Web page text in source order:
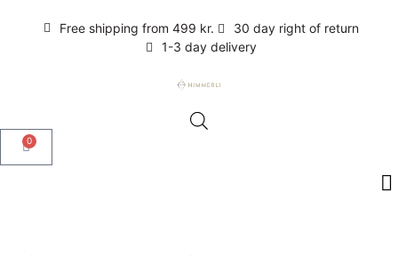
Free shipping from 499 kr.
30 day right of return
1-3 day delivery
0